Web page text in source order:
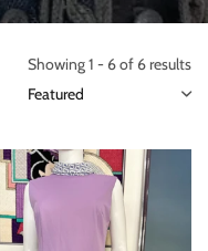
Showing 1 - 6 of 6 results